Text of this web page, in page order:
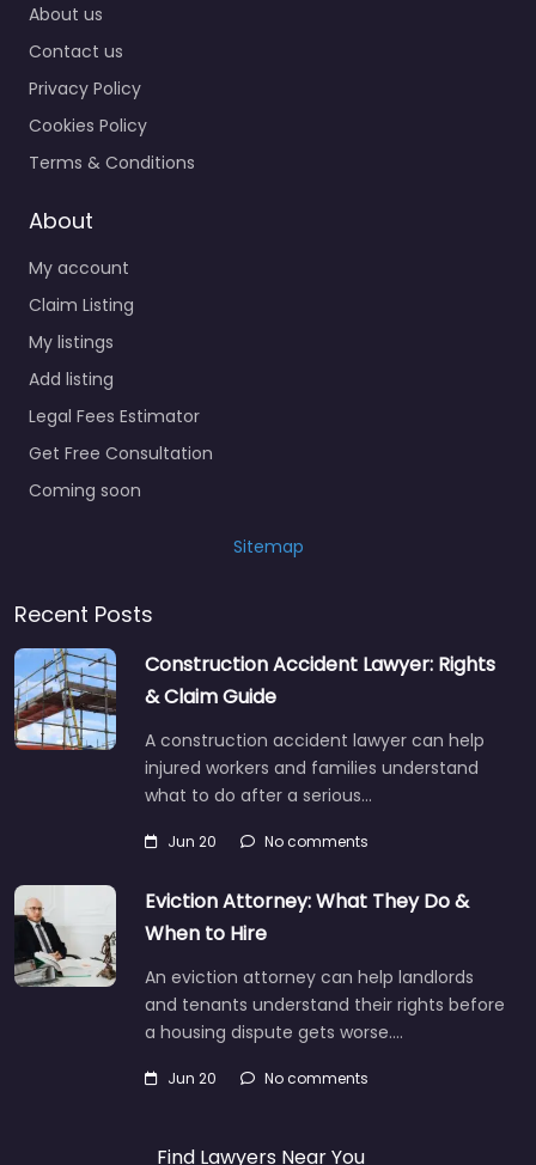
About us
Contact us
Privacy Policy
Cookies Policy
Terms & Conditions
About
My account
Claim Listing
My listings
Add listing
Legal Fees Estimator
Get Free Consultation
Coming soon
Sitemap
Recent Posts
Construction Accident Lawyer: Rights
& Claim Guide
A construction accident lawyer can help
injured workers and families understand
what to do after a serious…
Jun 20 No comments
Eviction Attorney: What They Do &
When to Hire
An eviction attorney can help landlords
and tenants understand their rights before
a housing dispute gets worse.…
Jun 20 No comments
Find Lawyers Near You